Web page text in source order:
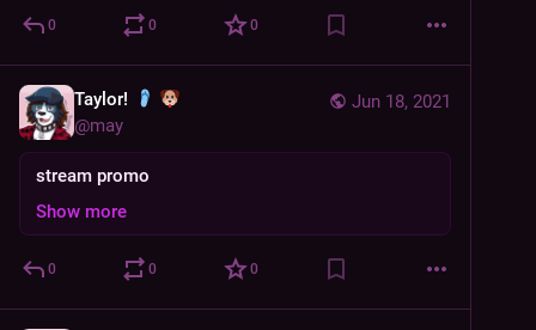
0 0 0
Jun 18, 2021
Taylor!
@may
stream promo
Show more
0 0 0